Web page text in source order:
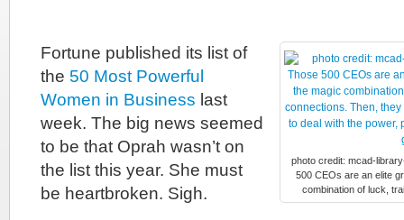
photo credit: mcad-
500 CEOs are an elite
combination of luck,
Fortune published its list of
the 50 Most Powerful
Women in Business last
week. The big news seemed
to be that Oprah wasn’t on
the list this year. She must
be heartbroken. Sigh.